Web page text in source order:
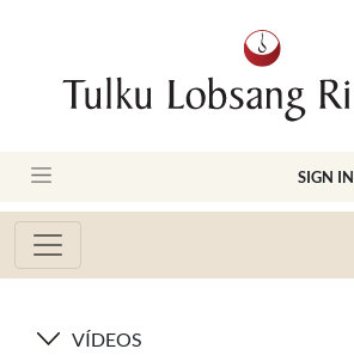
SIGN IN
VÍDEOS